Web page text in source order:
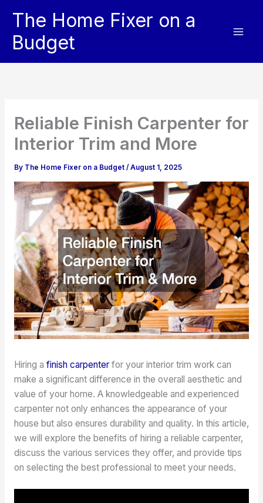
content
The Home Fixer on a
Budget
Reliable Finish Carpenter for
Interior Trim and More
By The Home Fixer on a Budget / August 1, 2025
Hiring a finish carpenterfor your interior trim work can
make a significant difference in the overall aesthetic and
value of your home. A knowledgeable and experienced
carpenter not only enhances the appearance of your
house but also ensures durability and quality. In this article,
we will explore the benefits of hiring a reliable carpenter,
discuss the various services they offer, and provide tips
on selecting the best professional to meet your needs.